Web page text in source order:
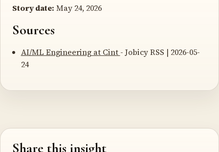
Story date: May 24, 2026
Sources
AI/ML Engineering at Cint - Jobicy RSS | 2026-05-
24
Share this insight